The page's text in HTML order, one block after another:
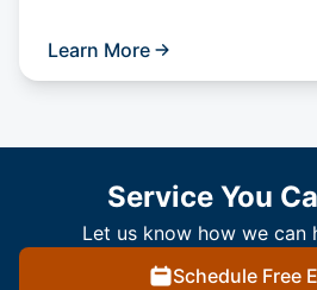
Learn More
Service You
Let us know how we can
Schedule Free